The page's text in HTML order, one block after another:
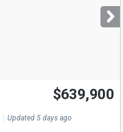
$639,900
Updated 5 days ago